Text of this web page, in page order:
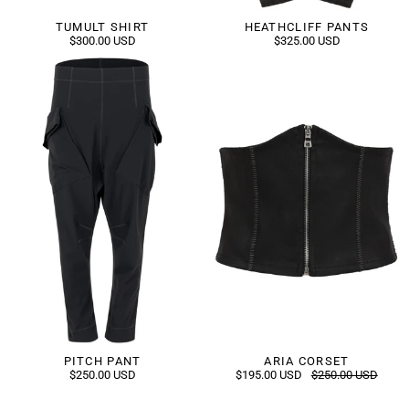
TUMULT SHIRT
$300.00 USD
HEATHCLIFF PANTS
$325.00 USD
PITCH PANT
$250.00 USD
ARIA CORSET
$195.00 USD
$250.00 USD